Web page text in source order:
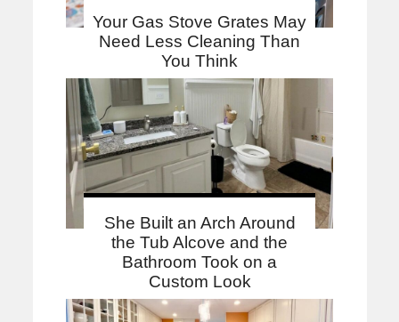
Your Gas Stove Grates May
Need Less Cleaning Than
You Think
She Built an Arch Around
the Tub Alcove and the
Bathroom Took on a
Custom Look